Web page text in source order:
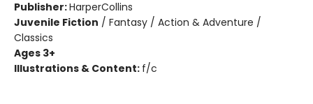
Publisher:HarperCollins
Juvenile Fiction / Fantasy / Action & Adventure /
Classics
Ages 3+
Illustrations & Content: f/c